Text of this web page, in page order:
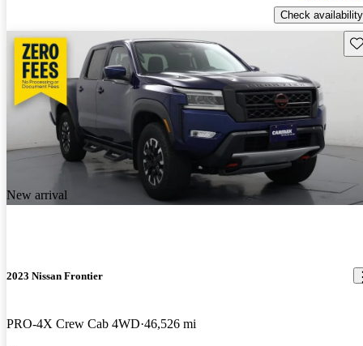
Check availability
New arrival
2023 Nissan Frontier
PRO-4X Crew Cab 4WD 46,526 mi